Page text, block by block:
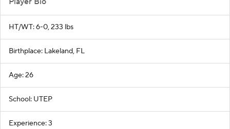
HT/WT: 6-0, 233 lbs
Birthplace: Lakeland, FL
Age: 26
School: UTEP
Experience: 3